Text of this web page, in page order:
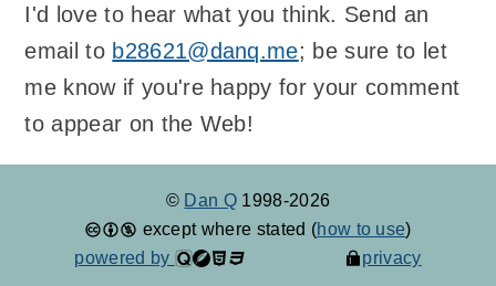
I'd love to hear what you think. Send an
email to b28621@danq.me; be sure to let
me know if you're happy for your comment
to appear on the Web!
© Dan Q 1998-2026
except where stated (how to use)
powered by
privacy